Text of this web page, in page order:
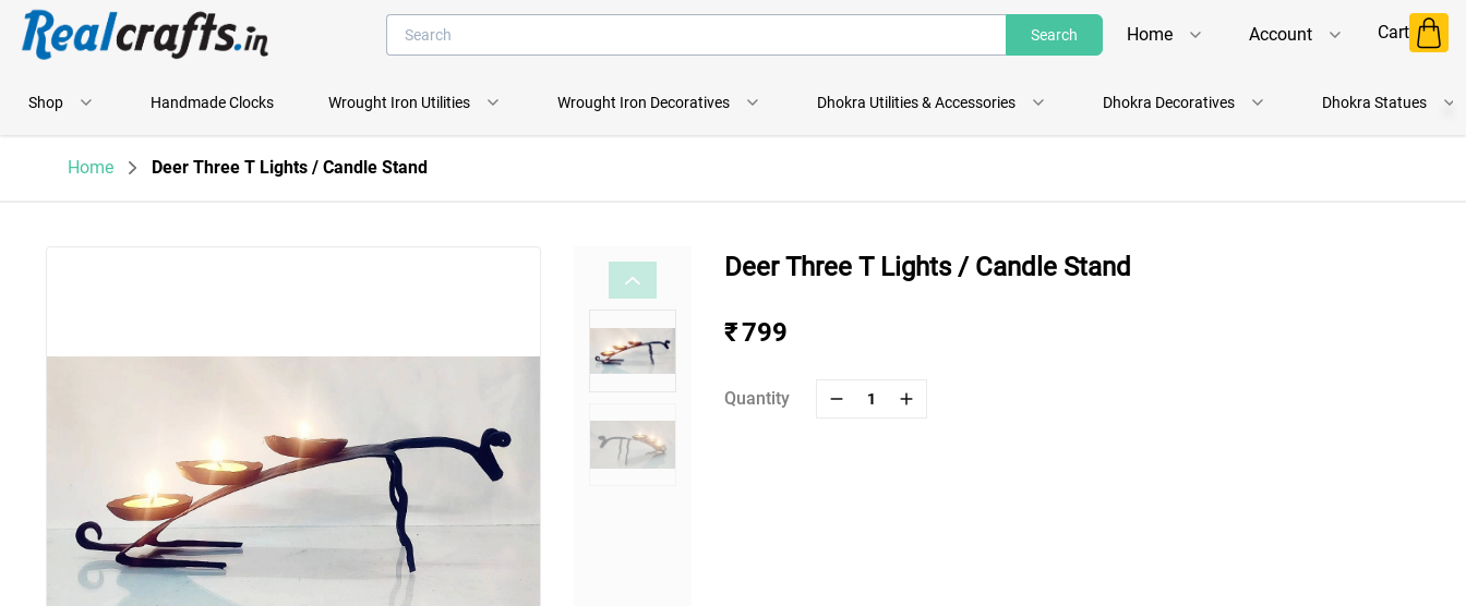
Search Home
Shop
Account Cart
Shop Handmade Clocks Wrought Iron Utilities Wrought Iron Decoratives Dhokra Utilities & Accessories Dhokra Decoratives Dhokra Statues
Home Deer Three T Lights / Candle Stand
Deer Three T Lights / Candle Stand
₹ 799
Quantity 1